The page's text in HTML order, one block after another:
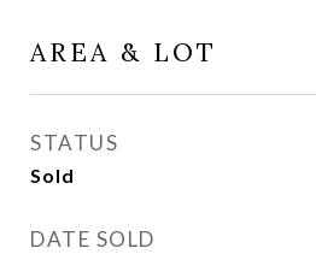
AREA & LOT
STATUS
Sold
DATE SOLD